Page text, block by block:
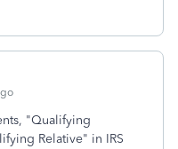
"Qualifying
Relative" in IRS